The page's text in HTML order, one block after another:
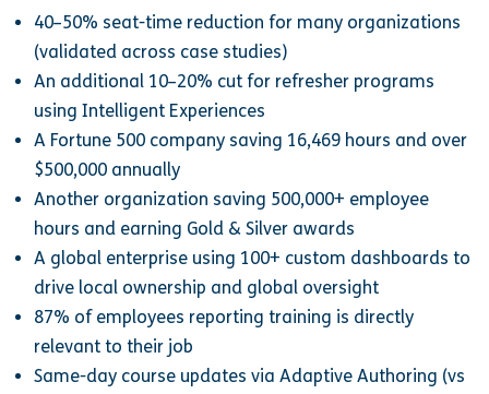
40–50% seat-time reduction for many organizations
(validated across case studies)
An additional 10–20% cut for refresher programs
using Intelligent Experiences
A Fortune 500 company saving 16,469 hours and over
$500,000 annually
Another organization saving 500,000+ employee
hours and earning Gold & Silver awards
A global enterprise using 100+ custom dashboards to
drive local ownership and global oversight
87% of employees reporting training is directly
relevant to their job
Same-day course updates via Adaptive Authoring (vs